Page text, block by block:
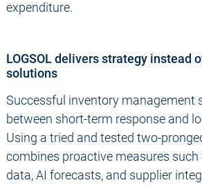
expenditure.
LOGSOL delivers strategy instead
solutions
Successful inventory management
between short-term response and
Using a tried and tested two-
combines proactive measures
data, AI forecasts, and supplier